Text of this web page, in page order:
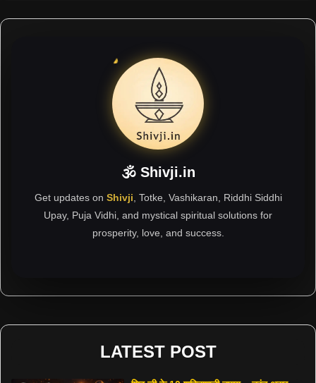
🕉 Shivji.in
Get updates on Shivji , Totke, Vashikaran, Riddhi Siddhi
Upay, Puja Vidhi, and mystical spiritual solutions for
prosperity, love, and success.
LATEST POST